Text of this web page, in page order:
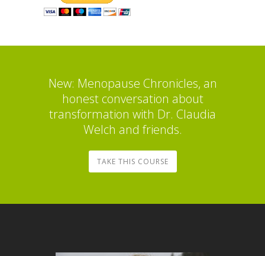
New: Menopause Chronicles, an
honest conversation about
transformation with Dr. Claudia
Welch and friends.
TAKE THIS COURSE